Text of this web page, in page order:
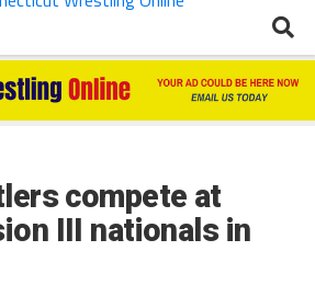
compete at
III nationals in